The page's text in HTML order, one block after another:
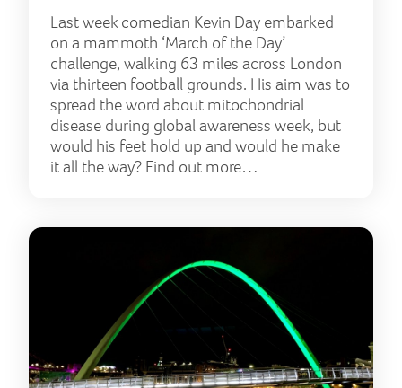
Last week comedian Kevin Day embarked
on a mammoth ‘March of the Day’
challenge, walking 63 miles across London
via thirteen football grounds. His aim was to
spread the word about mitochondrial
disease during global awareness week, but
would his feet hold up and would he make
it all the way? Find out more…